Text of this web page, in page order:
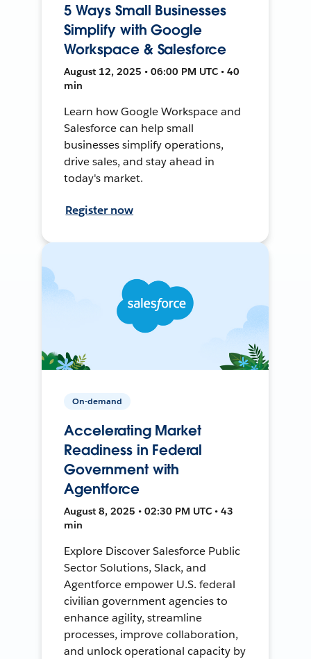
5 Ways Small Businesses
Simplify with Google
Workspace & Salesforce
August 12, 2025 • 06:00 PM UTC • 40
min
Learn how Google Workspace and
Salesforce can help small
businesses simplify operations,
drive sales, and stay ahead in
today's market.
Register now
On-demand
Accelerating Market
Readiness in Federal
Government with
Agentforce
August 8, 2025 • 02:30 PM UTC • 43
min
Explore Discover Salesforce Public
Sector Solutions, Slack, and
Agentforce empower U.S. federal
civilian government agencies to
enhance agility, streamline
processes, improve collaboration,
and unlock operational capacity by